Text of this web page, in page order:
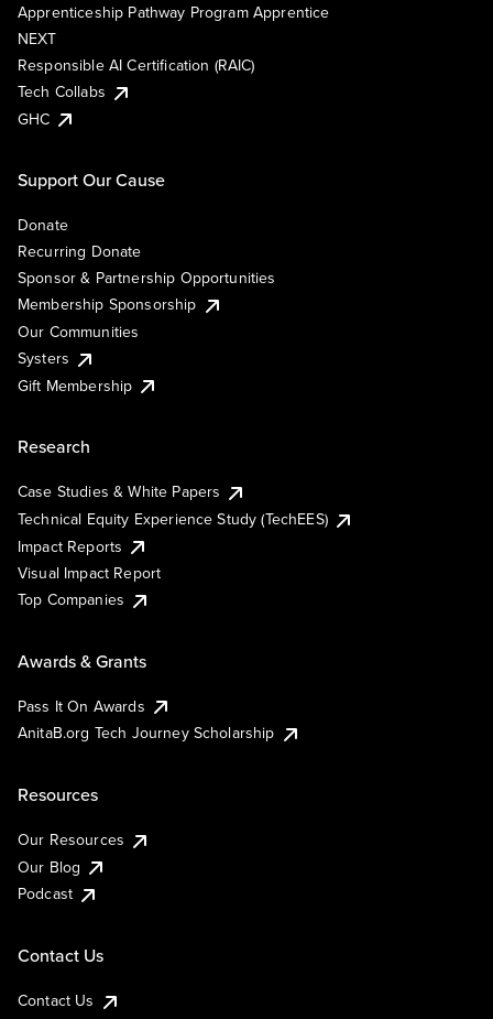
Apprenticeship Pathway Program Apprentice
NEXT
Responsible AI Certification (RAIC)
Tech Collabs
GHC
Support Our Cause
Donate
Recurring Donate
Sponsor & Partnership Opportunities
Membership Sponsorship
Our Communities
Systers
Gift Membership
Research
Case Studies & White Papers
Technical Equity Experience Study (TechEES)
Impact Reports
Visual Impact Report
Top Companies
Awards & Grants
Pass It On Awards
AnitaB.org Tech Journey Scholarship
Resources
Our Resources
Our Blog
Podcast
Contact Us
Contact Us